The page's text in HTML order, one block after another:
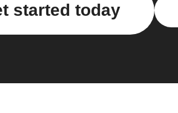
started today